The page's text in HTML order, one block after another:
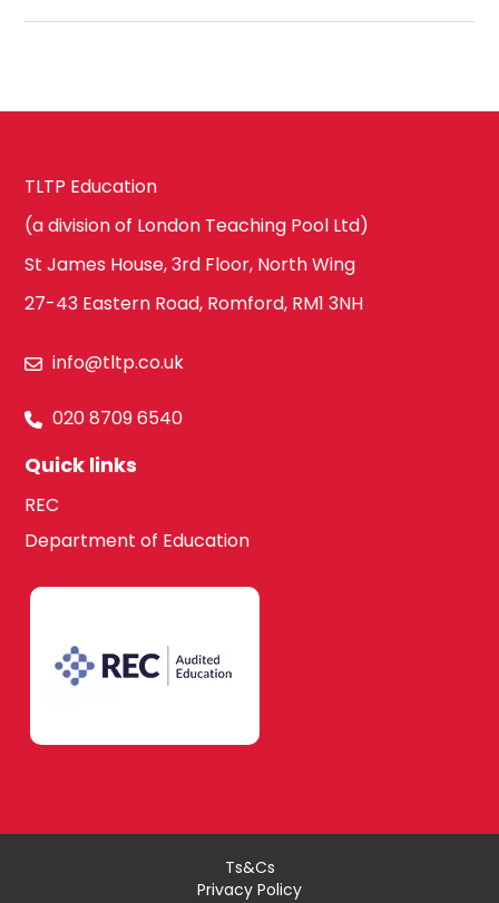
TLTP Education
(a division of London Teaching Pool Ltd)
St James House, 3rd Floor, North Wing
27-43 Eastern Road, Romford, RM1 3NH
info@tltp.co.uk
020 8709 6540
Quick links
REC
Department of Education
Ts&Cs
Privacy Policy